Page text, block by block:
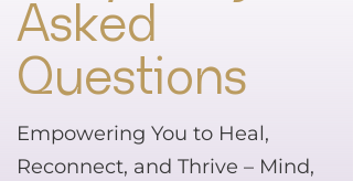
Asked
Questions
Empowering You to Heal,
Reconnect, and Thrive – Mind,